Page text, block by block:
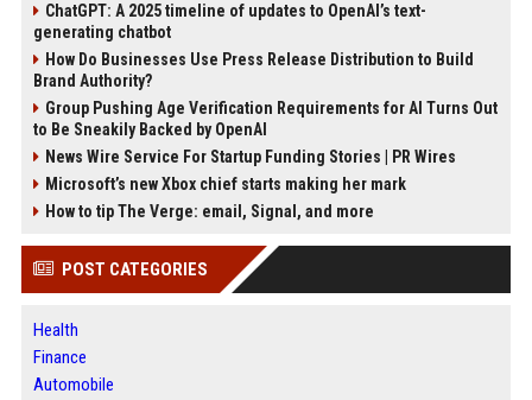
ChatGPT: A 2025 timeline of updates to OpenAI’s text-
generating chatbot
How Do Businesses Use Press Release Distribution to Build
Brand Authority?
Group Pushing Age Verification Requirements for AI Turns Out
to Be Sneakily Backed by OpenAI
News Wire Service For Startup Funding Stories | PR Wires
Microsoft’s new Xbox chief starts making her mark
How to tip The Verge: email, Signal, and more
POST CATEGORIES
Health
Finance
Automobile